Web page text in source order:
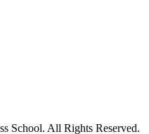
School. All Rights Reserved.